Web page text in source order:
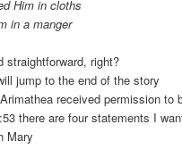
Him in cloths
in a manger
straightforward, right?
jump to the end of the story
received permission to
there are four statements I
Mary